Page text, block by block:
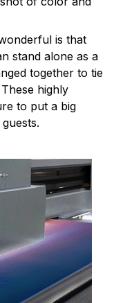
is that
stand alone as a
together to tie
highly
to put a big